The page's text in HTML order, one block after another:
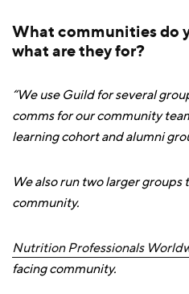
What communities do
what are they for?
“We use Guild for several
comms for our community
learning cohort and alumni
We also run two larger
community.
Nutrition Professionals
facing community.